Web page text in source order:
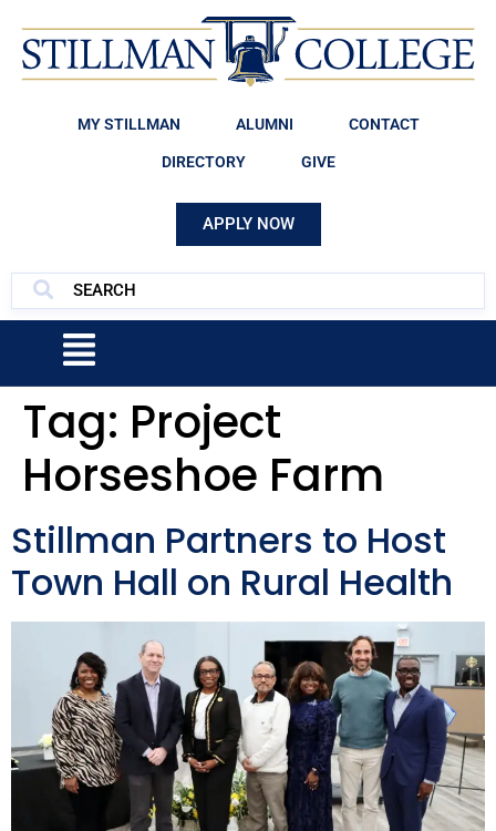
MY STILLMAN ALUMNI CONTACT
DIRECTORY GIVE
APPLY NOW
Tag: Project
Horseshoe Farm
Stillman Partners to Host
Town Hall on Rural Health